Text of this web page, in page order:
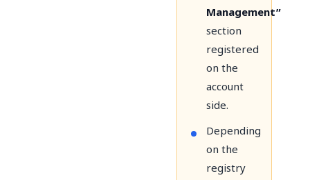
Management”
section
registered
on the
account
side.
Depending
on the
registry